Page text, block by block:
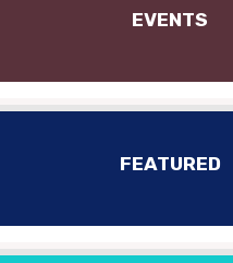
EVENTS
FEATURED